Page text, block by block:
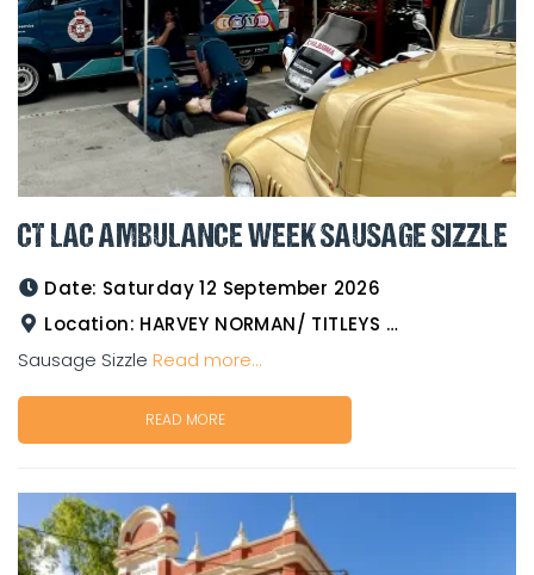
CT LAC AMBULANCE WEEK SAUSAGE SIZZLE
Date: Saturday 12 September 2026
Location: HARVEY NORMAN/ TITLEYS WESTERN WEAR GOLDTOWER
Sausage Sizzle Read more...
READ MORE